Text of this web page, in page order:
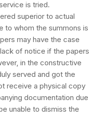
is tried.
superior to actual
to whom the summons is
may have the case
of notice if the papers
in the constructive
served and got the
receive a physical copy
documentation due
unable to dismiss the